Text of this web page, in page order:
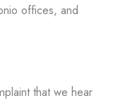
offices, and
that we hear